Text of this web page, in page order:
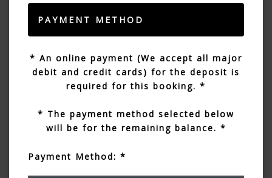
PAYMENT METHOD
* An online payment (We accept all major
debit and credit cards) for the deposit is
required for this booking. *
* The payment method selected below
will be for the remaining balance. *
Payment Method: *